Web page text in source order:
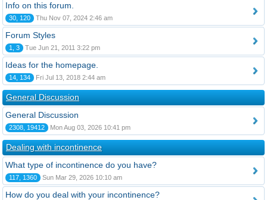
Info on this forum.
30, 120 Thu Nov 07, 2024 2:46 am
Forum Styles
1, 3 Tue Jun 21, 2011 3:22 pm
Ideas for the homepage.
14, 134 Fri Jul 13, 2018 2:44 am
General Discussion
General Discussion
2308, 19412 Mon Aug 03, 2026 10:41 pm
Dealing with incontinence
What type of incontinence do you have?
117, 1360 Sun Mar 29, 2026 10:10 am
How do you deal with your incontinence?